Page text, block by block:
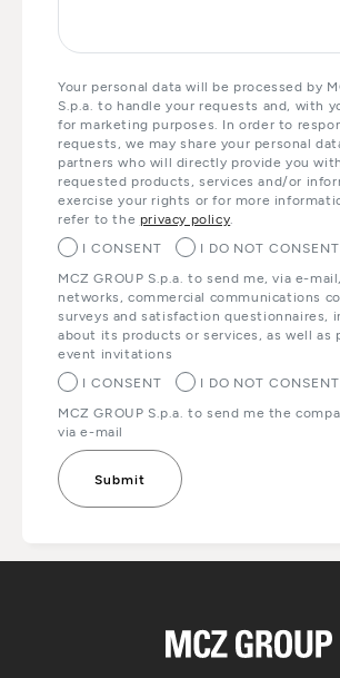
Your personal data will be processed by
S.p.a. to handle your requests and, with
for marketing purposes. In order to
requests, we may share your personal
partners who will directly provide you
requested products, services and/or
exercise your rights or for more
refer to the privacy policy
I CONSENT
I DO NOT CONSENT
MCZ GROUP S.p.a. to send me, via e-
networks, commercial communications
surveys and satisfaction questionnaires,
about its products or services, as well as
event invitations
I CONSENT
I DO NOT CONSENT
MCZ GROUP S.p.a. to send me the
via e-mail